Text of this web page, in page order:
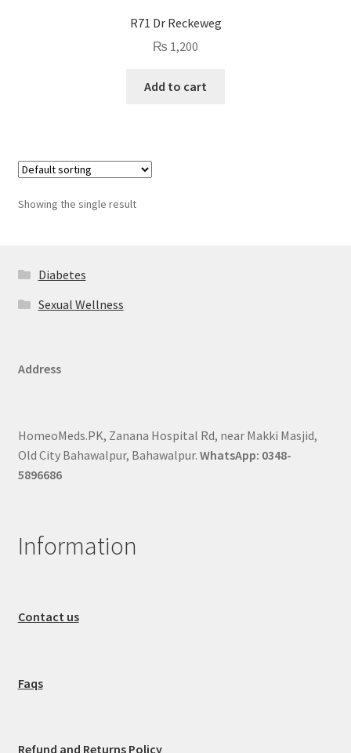
R71 Dr Reckeweg
₨ 1,200
Add to cart
Showing the single result
Diabetes
Sexual Wellness
Address
HomeoMeds.PK, Zanana Hospital Rd, near Makki Masjid,
Old City Bahawalpur, Bahawalpur. WhatsApp: 0348-
5896686
Information
Contact us
Faqs
Refund and Returns Policy